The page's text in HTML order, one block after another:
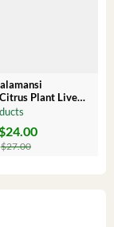
Plant Live
Fruit Tree
$27.00
$24.00